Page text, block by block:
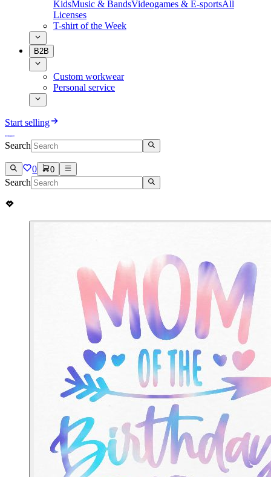
KidsMusic & BandsVideogames & E-sportsAll
Licenses
T-shirt of the Week
B2B
Custom workwear
Personal service
Start selling
Search
0 0
Search